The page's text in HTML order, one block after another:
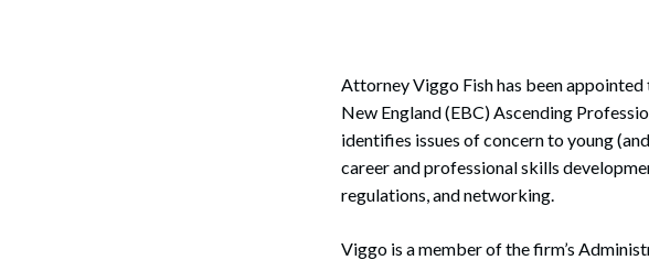
Attorney Viggo Fish has been
New England (EBC) Ascending
identifies issues of concern to young
career and professional skills
regulations, and networking.
Viggo is a member of the firm’s